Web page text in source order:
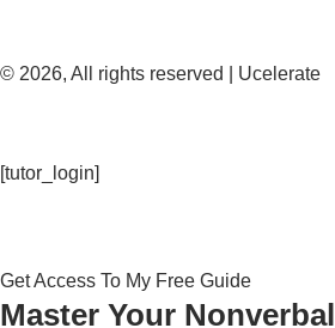
© 2026, All rights reserved | Ucelerate
[tutor_login]
Get Access To My Free Guide
Master Your Nonverbal